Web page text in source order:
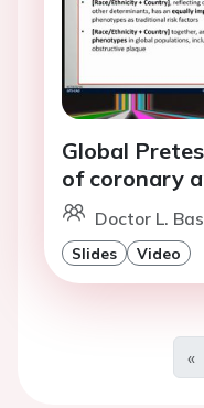
Global
of coronary
Doctor L.
Slides Video
«